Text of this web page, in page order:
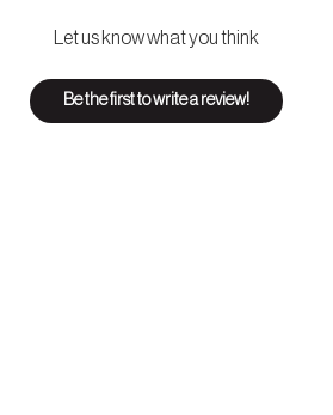
Let us know what you think
Be the first to write a review!